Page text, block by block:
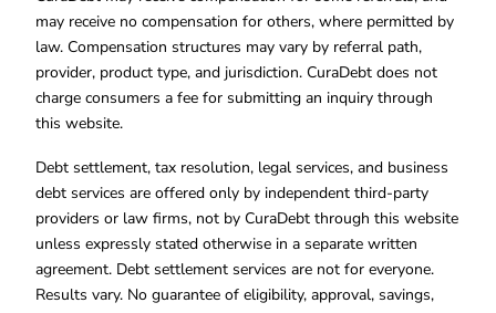
may receive no compensation for others, where permitted by
law. Compensation structures may vary by referral path,
provider, product type, and jurisdiction. CuraDebt does not
charge consumers a fee for submitting an inquiry through
this website.
Debt settlement, tax resolution, legal services, and business
debt services are offered only by independent third-party
providers or law firms, not by CuraDebt through this website
unless expressly stated otherwise in a separate written
agreement. Debt settlement services are not for everyone.
Results vary. No guarantee of eligibility, approval, savings,